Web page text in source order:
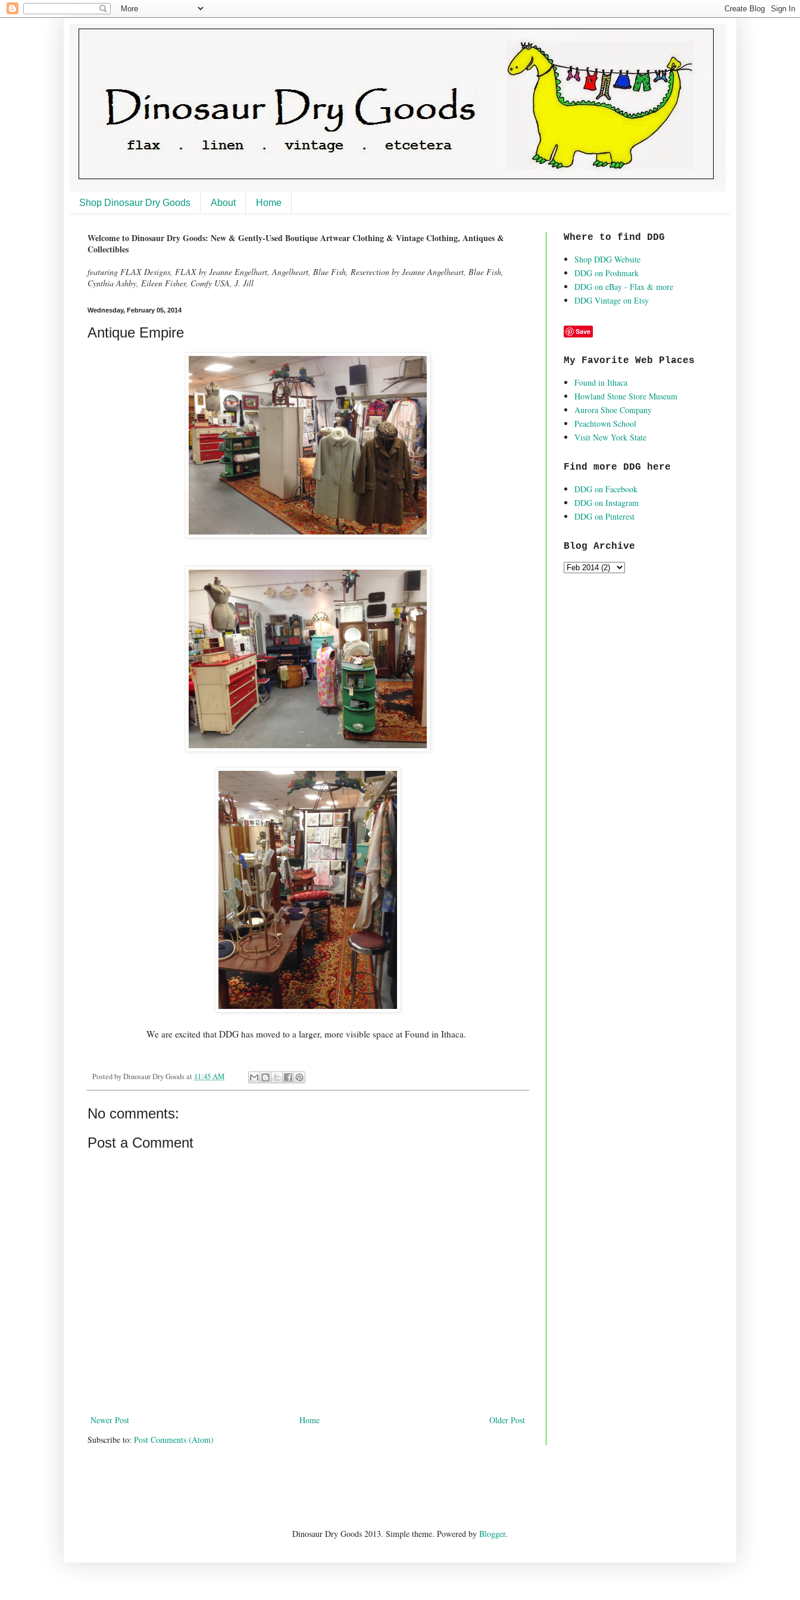
Shop Dinosaur Dry Goods About Home
Welcome to Dinosaur Dry Goods: New & Gently-Used Boutique Artwear Clothing & Vintage Clothing, Antiques &
Collectibles
featuring FLAX Designs, FLAX by Jeanne Engelhart, Angelheart, Blue Fish, Reserection by Jeanne Angelheart, Blue Fish,
Cynthia Ashby, Eileen Fisher, Comfy USA, J. Jill
Wednesday, February 05, 2014
Antique Empire
We are excited that DDG has moved to a larger, more visible space at Found in Ithaca.
Posted byDinosaur Dry Goodsat 11:45 AM
No comments:
Post a Comment
Newer Post Older Post
Home
Subscribe to: Post Comments (Atom)
Where to find DDG
Shop DDG Website
DDG on Poshmark
DDG on eBay - Flax & more
DDG Vintage on Etsy
Save
My Favorite Web Places
Found in Ithaca
Howland Stone Store Museum
Aurora Shoe Company
Peachtown School
Visit New York State
Find more DDG here
DDG on Facebook
DDG on Instagram
DDG on Pinterest
Blog Archive
Dinosaur Dry Goods 2013. Simple theme. Powered by Blogger.